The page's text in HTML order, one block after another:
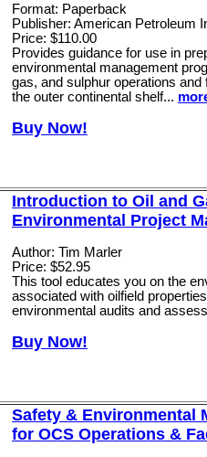
Format: Paperback
Publisher: American Petroleum
Price: $110.00
Provides guidance for use in
environmental management
gas, and sulphur operations and
the outer continental shelf...
Buy Now!
Introduction to Oil and
Environmental Project
Author: Tim Marler
Price: $52.95
This tool educates you on the
associated with oilfield
environmental audits and
Buy Now!
Safety & Environmental
for OCS Operations &